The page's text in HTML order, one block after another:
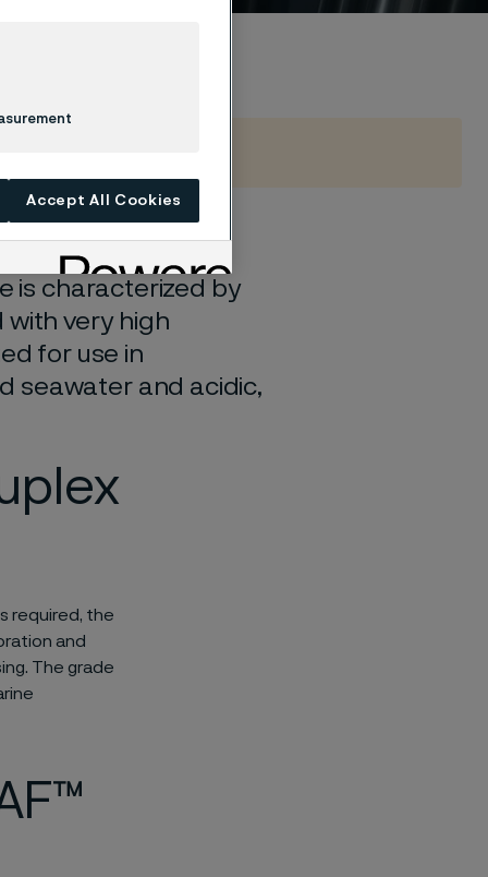
steel; a high-alloy
is characterized by
very high
for use in
seawater and acidic,
required, the
and
The grade
Accept All Cookies